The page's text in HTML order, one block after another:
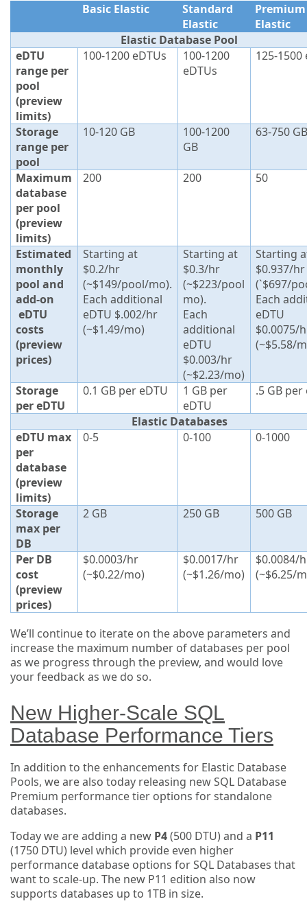
Basic Elastic
Standard
Elastic
Premium
Elastic
Elastic Database Pool
eDTU
range per
pool
(preview
limits)
100-1200 eDTUs
100-1200
eDTUs
125-1500
Storage
range per
pool
10-120 GB
100-1200
GB
63-750
Maximum
database
per pool
(preview
limits)
200 200 50
Estimated
monthly
pool and
add-on
eDTU
costs
(preview
prices)
Starting at
$0.2/hr
(~$149/pool/mo).
Each additional
eDTU $.002/hr
(~$1.49/mo)
Starting at
$0.3/hr
(~$223/pool
mo).
Each
additional
eDTU
$0.003/hr
(~$2.23/mo)
Starting
$0.937/hr
(`$697/
Each
eDTU
$0.0075/
(~$5.58/
Storage
per eDTU
0.1 GB per eDTU
1 GB per
eDTU
.5 GB per
Elastic Databases
eDTU max
per
database
(preview
limits)
0-5 0-100 0-1000
Storage
max per
DB
2 GB 250 GB 500 GB
Per DB
cost
(preview
prices)
$0.0003/hr
(~$0.22/mo)
$0.0017/hr
(~$1.26/mo)
$0.0084/
(~$6.25/
We’ll continue to iterate on the above parameters and
increase the maximum number of databases per pool
as we progress through the preview, and would love
your feedback as we do so.
New Higher-Scale SQL
Database Performance Tiers
In addition to the enhancements for Elastic Database
Pools, we are also today releasing new SQL Database
Premium performance tier options for standalone
databases.
Today we are adding a new P4(500 DTU) and a P11
(1750 DTU) level which provide even higher
performance database options for SQL Databases that
want to scale-up. The new P11 edition also now
supports databases up to 1TB in size.